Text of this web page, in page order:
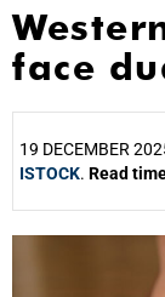
face
19 DECEMBER
ISTOCK. Read